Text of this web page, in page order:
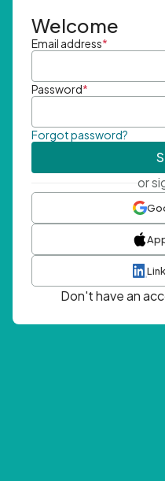
Welcome
Email address*
Password*
Forgot password?
or
Don't have an